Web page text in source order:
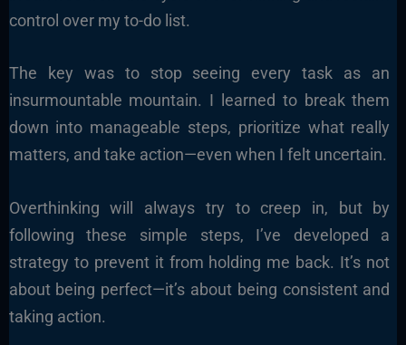
control over my to-do list.
The key was to stop seeing every task as an
insurmountable mountain. I learned to break them
down into manageable steps, prioritize what really
matters, and take action—even when I felt uncertain.
Overthinking will always try to creep in, but by
following these simple steps, I’ve developed a
strategy to prevent it from holding me back. It’s not
about being perfect—it’s about being consistent and
taking action.